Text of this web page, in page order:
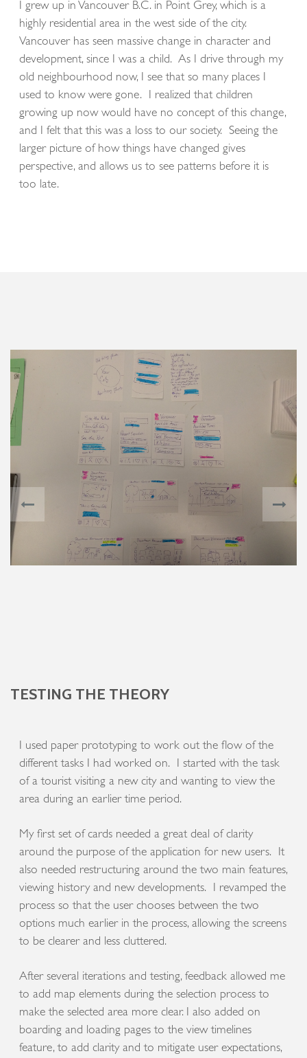
I grew up in Vancouver B.C. in Point Grey, which is a
highly residential area in the west side of the city.
Vancouver has seen massive change in character and
development, since I was a child. As I drive through my
old neighbourhood now, I see that so many places I
used to know were gone. I realized that children
growing up now would have no concept of this change,
and I felt that this was a loss to our society. Seeing the
larger picture of how things have changed gives
perspective, and allows us to see patterns before it is
too late.
TESTING THE THEORY
I used paper prototyping to work out the flow of the
different tasks I had worked on. I started with the task
of a tourist visiting a new city and wanting to view the
area during an earlier time period.
My first set of cards needed a great deal of clarity
around the purpose of the application for new users. It
also needed restructuring around the two main features,
viewing history and new developments. I revamped the
process so that the user chooses between the two
options much earlier in the process, allowing the screens
to be clearer and less cluttered.
After several iterations and testing, feedback allowed me
to add map elements during the selection process to
make the selected area more clear. I also added on
boarding and loading pages to the view timelines
feature, to add clarity and to mitigate user expectations,